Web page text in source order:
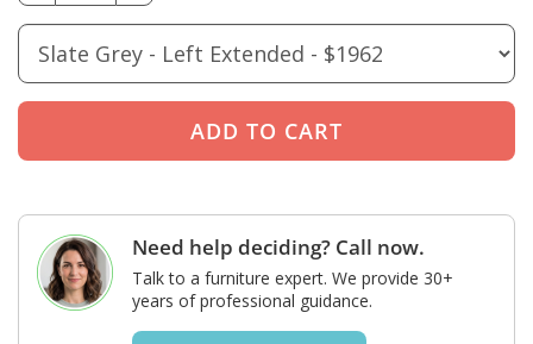
Need help deciding? Call now.
Talk to a furniture expert. We provide 30+
years of professional guidance.